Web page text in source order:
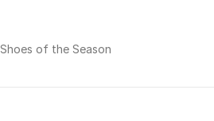
Shoes of the Season